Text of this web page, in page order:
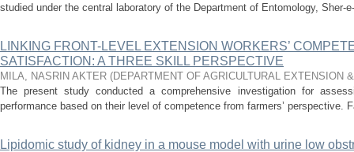
studied under the central laboratory of the Department of Entomology, Sher-
LINKING FRONT-LEVEL EXTENSION WORKERS’
SATISFACTION: A THREE SKILL PERSPECTIVE
MILA, NASRIN AKTER (DEPARTMENT OF AGRICULTURAL EXTENSION
The present study conducted a comprehensive investigation for
performance based on their level of competence from farmers’ perspective.
Lipidomic study of kidney in a mouse model with urine low